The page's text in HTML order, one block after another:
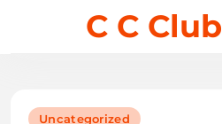
C C Club
Uncategorized